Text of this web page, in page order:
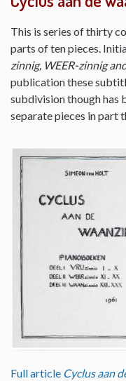
This is series of thirty
parts of ten pieces.
zinnig, WEER-zinnig
publication these
subdivision though has
separate pieces in part
Full article Cyclus aan